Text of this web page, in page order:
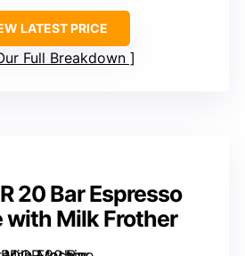
LATEST PRICE
Full Breakdown
20 Bar Espresso
with Milk Frother